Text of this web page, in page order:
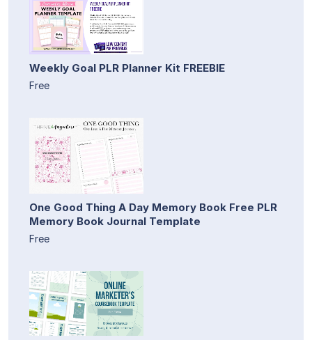
Weekly Goal PLR Planner Kit FREEBIE
Free
One Good Thing A Day Memory Book Free PLR
Memory Book Journal Template
Free